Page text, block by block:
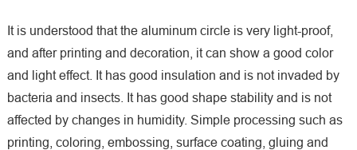
It is understood that the aluminum circle is very light-proof,
and after printing and decoration, it can show a good color
and light effect. It has good insulation and is not invaded by
bacteria and insects. It has good shape stability and is not
affected by changes in humidity. Simple processing such as
printing, coloring, embossing, surface coating, gluing and